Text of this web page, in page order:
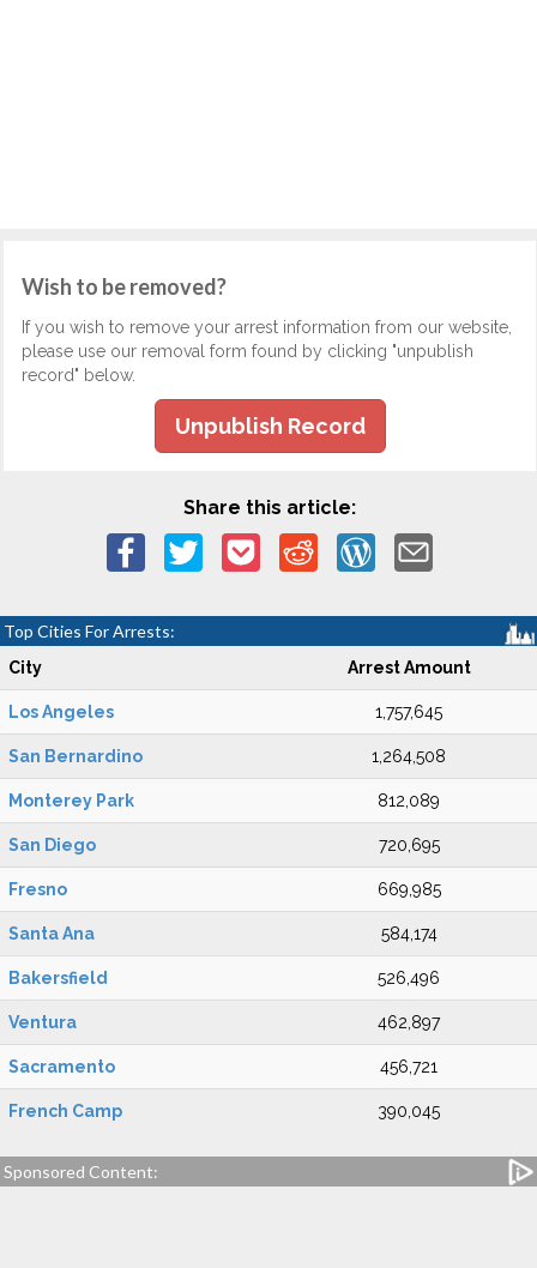
Wish to be removed?
If you wish to remove your arrest information from our website,
please use our removal form found by clicking "unpublish
record" below.
Unpublish Record
Share this article:
Top Cities For Arrests:
City Arrest Amount
Los Angeles 1,757,645
San Bernardino 1,264,508
Monterey Park 812,089
San Diego 720,695
Fresno 669,985
Santa Ana 584,174
Bakersfield 526,496
Ventura 462,897
Sacramento 456,721
French Camp 390,045
Sponsored Content: